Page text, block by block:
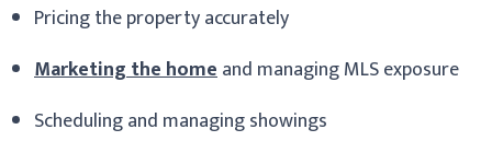
Pricing the property accurately
Marketing the homeand managing MLS exposure
Scheduling and managing showings